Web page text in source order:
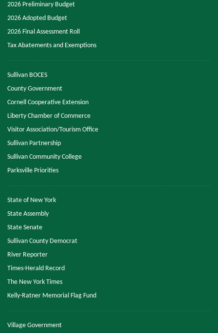
2026 Preliminary Budget
2026 Adopted Budget
2026 Final Assessment Roll
Tax Abatements and Exemptions
Sullivan BOCES
County Government
Cornell Cooperative Extension
Liberty Chamber of Commerce
Visitor Association/Tourism Office
Sullivan Partnership
Sullivan Community College
Parksville Priorities
State of New York
State Assembly
State Senate
Sullivan County Democrat
River Reporter
Times-Herald Record
The New York Times
Kelly-Ratner Memorial Flag Fund
Village Government